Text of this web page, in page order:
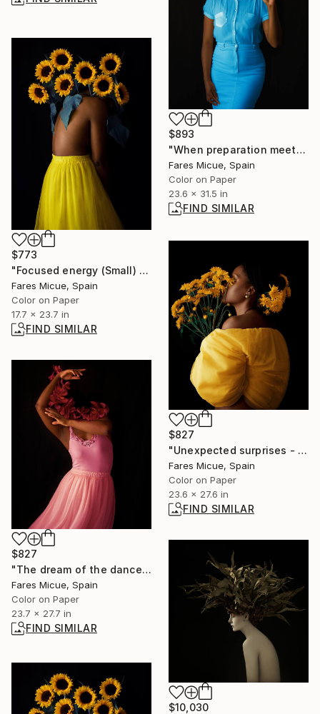
$893
"When preparation meets opportunity - Limited Edition 1 of 10" Photograph
Fares Micue, Spain
Color on Paper
23.6 x 31.5 in
FIND SIMILAR
$773
"Focused energy (Small) - Limited Edition 2 of 10" Photograph
Fares Micue, Spain
Color on Paper
17.7 x 23.7 in
FIND SIMILAR
$827
"Unexpected surprises - Limited Edition of 20" Photograph
Fares Micue, Spain
Color on Paper
23.6 x 27.6 in
FIND SIMILAR
$827
"The dream of the dancer - Limited Edition of 20" Photograph
Fares Micue, Spain
Color on Paper
23.7 x 27.7 in
FIND SIMILAR
$10,030